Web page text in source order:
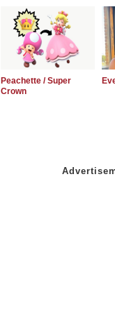
Peachette / Super
Crown